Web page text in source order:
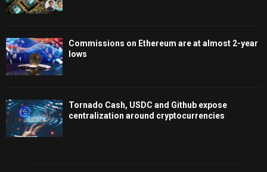
Commissions on Ethereum are at almost 2-year
lows
Tornado Cash, USDC and Github expose
centralization around cryptocurrencies